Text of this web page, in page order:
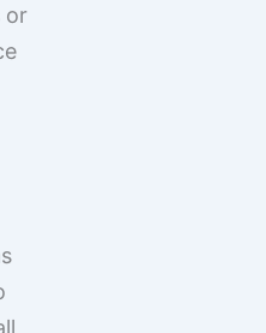
or